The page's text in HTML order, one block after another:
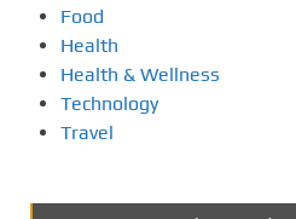
Food
Health
Health & Wellness
Technology
Travel